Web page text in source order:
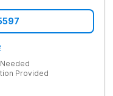
Provided